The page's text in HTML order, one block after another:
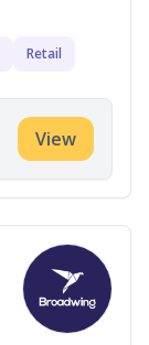
Retail
View